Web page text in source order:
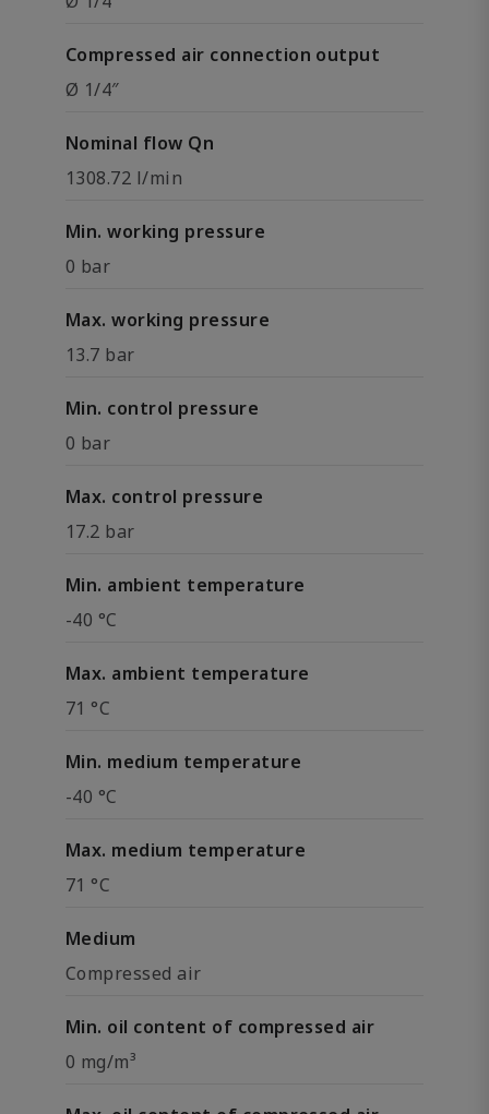
Compressed air connection output
Ø 1/4″
Nominal flow Qn
1308.72 l/min
Min. working pressure
0 bar
Max. working pressure
13.7 bar
Min. control pressure
0 bar
Max. control pressure
17.2 bar
Min. ambient temperature
-40 °C
Max. ambient temperature
71 °C
Min. medium temperature
-40 °C
Max. medium temperature
71 °C
Medium
Compressed air
Min. oil content of compressed air
0 mg/m³